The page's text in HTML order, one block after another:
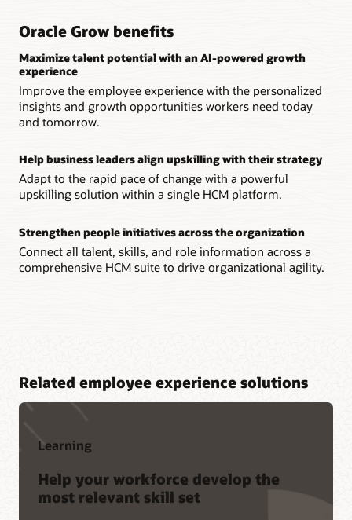
Oracle Grow benefits
Maximize talent potential with an AI-powered growth
experience
Improve the employee experience with the personalized
insights and growth opportunities workers need today
and tomorrow.
Help business leaders align upskilling with their strategy
Adapt to the rapid pace of change with a powerful
upskilling solution within a single HCM platform.
Strengthen people initiatives across the organization
Connect all talent, skills, and role information across a
comprehensive HCM suite to drive organizational agility.
Related employee experience solutions
Learning
Help your workforce develop the
most relevant skill set